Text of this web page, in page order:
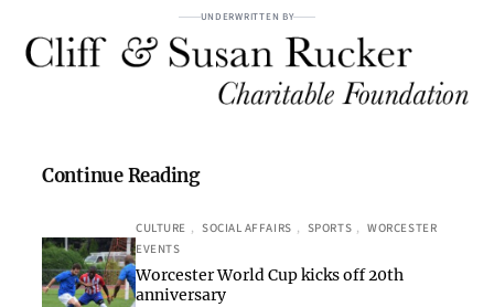
UNDERWRITTEN BY
Continue Reading
CULTURE , SOCIAL AFFAIRS , SPORTS , WORCESTER
EVENTS
Worcester World Cup kicks off 20th
anniversary